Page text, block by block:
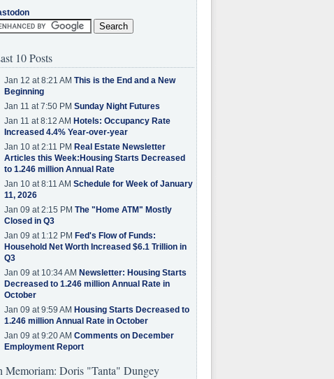
10 Posts
Jan 12 at 8:21 AM This is the End and a New
Beginning
Jan 11 at 7:50 PM Sunday Night Futures
Jan 11 at 8:12 AM Hotels: Occupancy Rate
Increased 4.4% Year-over-year
Jan 10 at 2:11 PM Real Estate Newsletter
Articles this Week:Housing Starts Decreased
to 1.246 million Annual Rate
Jan 10 at 8:11 AM Schedule for Week of January
11, 2026
Jan 09 at 2:15 PM The "Home ATM" Mostly
Closed in Q3
Jan 09 at 1:12 PM Fed's Flow of Funds:
Household Net Worth Increased $6.1 Trillion in
Q3
Jan 09 at 10:34 AM Newsletter: Housing Starts
Decreased to 1.246 million Annual Rate in
October
Jan 09 at 9:59 AM Housing Starts Decreased to
1.246 million Annual Rate in October
Jan 09 at 9:20 AM Comments on December
Employment Report
Memoriam: Doris "Tanta" Dungey